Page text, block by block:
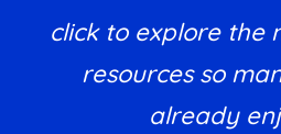
click to explore the
resources so
already